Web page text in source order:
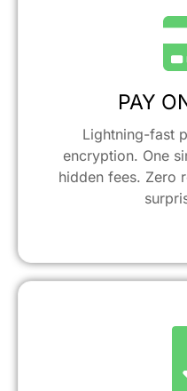
PAY
Lightning-fast
encryption. One
hidden fees. Zero